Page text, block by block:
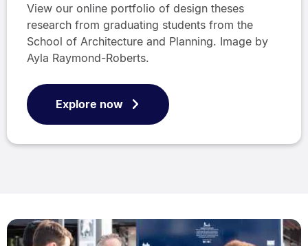
View our online portfolio of design theses
research from graduating students from the
School of Architecture and Planning. Image by
Ayla Raymond-Roberts.
Explore now